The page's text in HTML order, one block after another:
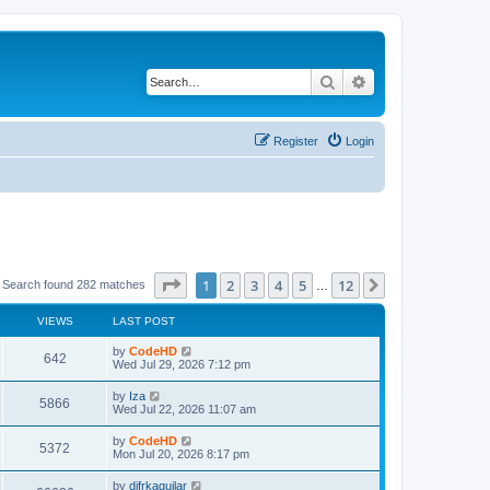
Search
Login
Register
Search found 282 matches Page of 12
1 2 3 4 5 12
VIEWS LAST POST
642V
i
w
s
L
a
t
p
o
s
t
by CodeHD
Wed Jul 29, 2026 7:12 pm
5866
i
L
a
t
p
o
s
t
by Iza
Wed Jul 22, 2026 11:07 am
5372
i
L
a
t
by CodeHD
Mon Jul 20, 2026 8:17 pm
L
by difrkaguilar